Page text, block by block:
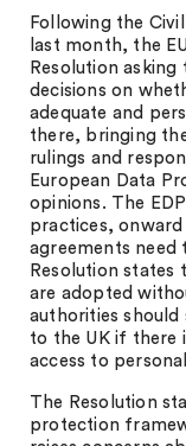
Following the
last month, the
Resolution
decisions on
adequate and
there, bringing
rulings and
European Data
opinions. The
practices,
agreements
Resolution
are adopted
authorities
to the UK if there
access to
The Resolution
protection